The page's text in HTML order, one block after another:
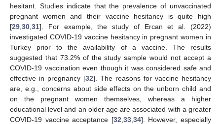
hesitant. Studies indicate that the prevalence of unvaccinated
pregnant women and their vaccine hesitancy is quite high
[29 30 31]. For example, the study of Ercan et al. (2022)
investigated COVID-19 vaccine hesitancy in pregnant women in
Turkey prior to the availability of a vaccine. The results
suggested that 73.2% of the study sample would not accept a
COVID-19 vaccination even though it was considered safe and
effective in pregnancy [32]. The reasons for vaccine hesitancy
are, e.g., concerns about side effects on the unborn child and
on the pregnant women themselves, whereas a higher
educational level and an older age are associated with a greater
COVID-19 vaccine acceptance [32 33, 34]. However, especially